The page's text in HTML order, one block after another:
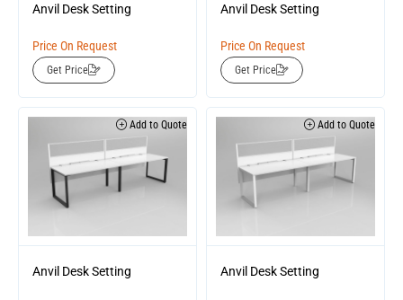
Anvil Desk Setting
Price On Request
Get Price
Anvil Desk Setting
Price On Request
Get Price
Add to Quote
Anvil Desk Setting
Add to Quote
Anvil Desk Setting